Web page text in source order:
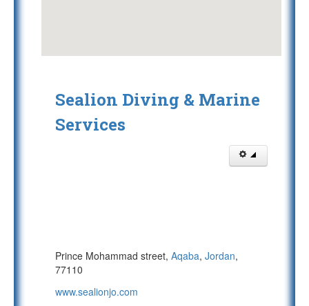
Sealion Diving & Marine
Services
Prince Mohammad street, Aqaba, Jordan,
77110
www.sealionjo.com